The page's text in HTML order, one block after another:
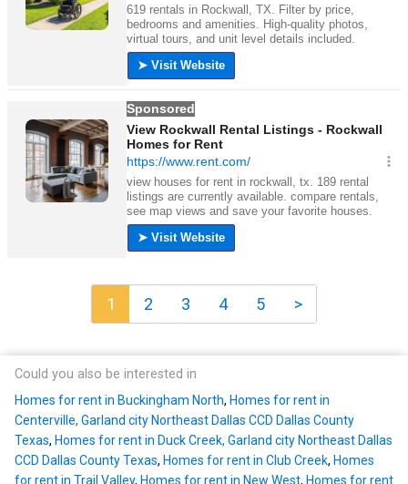
1 2 3 4 5 >
Could you also be interested in
Homes for rent in Buckingham North, Homes for rent in
Centerville, Garland city Northeast Dallas CCD Dallas County
Texas, Homes for rent in Duck Creek, Garland city Northeast Dallas
CCD Dallas County Texas, Homes for rent in Club Creek, Homes
for rent in Trail Valley, Homes for rent in New West, Homes for rent